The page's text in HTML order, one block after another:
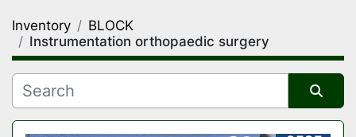
Category
Manufacturer
Inventory
BLOCK
Instrumentation orthopaedic surgery
Sort by